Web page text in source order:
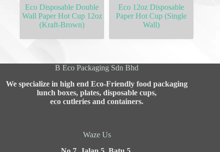
Eco Disposable Double
Wall Paper Hot Cup 12oz
(Kraft-Brown)
Eco 12oz Disposable
Paper Hot Cup (Single
Wall)
B Eco Packaging Sdn Bhd
We specialize in high end Eco-Friendly food packaging
lunch boxes, plates, disposable cups,
eco cutleries and containers.
Waze Us